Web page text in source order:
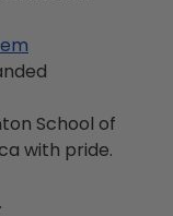
School of
with pride.